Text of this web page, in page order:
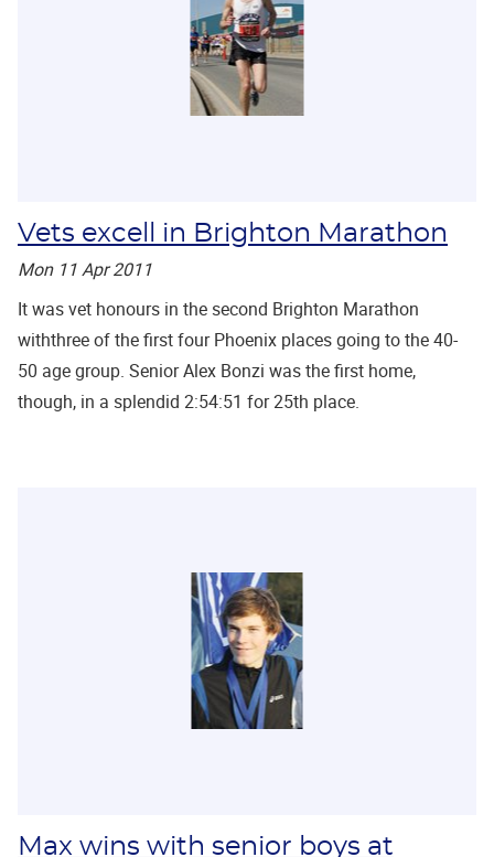
Vets excell in Brighton Marathon
Mon 11 Apr 2011
It was vet honours in the second Brighton Marathon
withthree of the first four Phoenix places going to the 40-
50 age group. Senior Alex Bonzi was the first home,
though, in a splendid 2:54:51 for 25th place.
Max wins with senior boys at